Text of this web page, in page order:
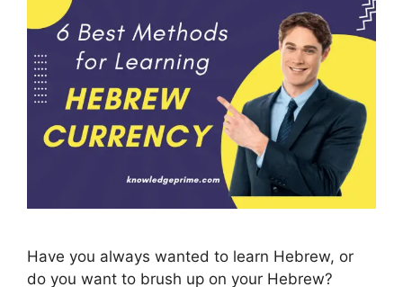
Have you always wanted to learn Hebrew, or
do you want to brush up on your Hebrew?